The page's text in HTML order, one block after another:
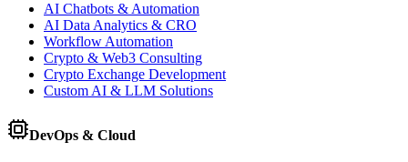
AI Chatbots & Automation
AI Data Analytics & CRO
Workflow Automation
Crypto & Web3 Consulting
Crypto Exchange Development
Custom AI & LLM Solutions
DevOps & Cloud